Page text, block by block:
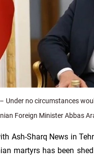
Under no circumstances
Foreign Minister Abbas
Ash-Sharq News in
martyrs has been